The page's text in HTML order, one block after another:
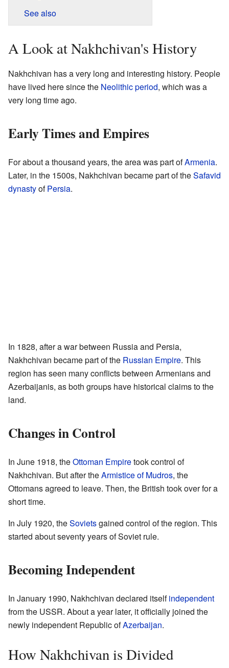
See also
A Look at Nakhchivan's History
Nakhchivan has a very long and interesting history. People
have lived here since the Neolithic period, which was a
very long time ago.
Early Times and Empires
For about a thousand years, the area was part ofArmenia.
Later, in the 1500s, Nakhchivan became part of theSafavid
dynastyofPersia.
In 1828, after a war between Russia and Persia,
Nakhchivan became part of the Russian Empire. This
region has seen many conflicts between Armenians and
Azerbaijanis, as both groups have historical claims to the
land.
Changes in Control
In June 1918, theOttoman Empiretook control of
Nakhchivan. But after theArmistice of Mudros, the
Ottomans agreed to leave. Then, the British took over for a
short time.
In July 1920, theSovietsgained control of the region. This
started about seventy years of Soviet rule.
Becoming Independent
In January 1990, Nakhchivan declared itselfindependent
from the USSR. About a year later, it officially joined the
newly independent Republic ofAzerbaijan.
How Nakhchivan is Divided